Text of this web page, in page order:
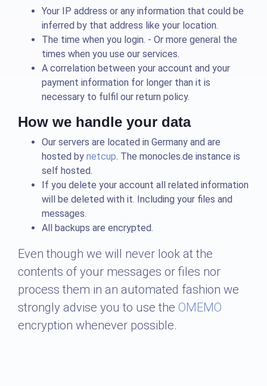
Your IP address or any information that could be
inferred by that address like your location.
The time when you login. - Or more general the
times when you use our services.
A correlation between your account and your
payment information for longer than it is
necessary to fulfil our return policy.
How we handle your data
Our servers are located in Germany and are
hosted by netcup. The monocles.de instance is
self hosted.
If you delete your account all related information
will be deleted with it. Including your files and
messages.
All backups are encrypted.
Even though we will never look at the
contents of your messages or files nor
process them in an automated fashion we
strongly advise you to use the OMEMO
encryption whenever possible.